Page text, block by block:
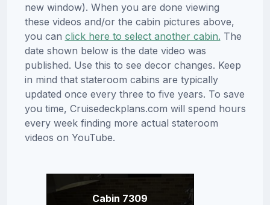
new window). When you are done viewing
these videos and/or the cabin pictures above,
you can click here to select another cabin. The
date shown below is the date video was
published. Use this to see decor changes. Keep
in mind that stateroom cabins are typically
updated once every three to five years. To save
you time, Cruisedeckplans.com will spend hours
every week finding more actual stateroom
videos on YouTube.
Cabin 7309